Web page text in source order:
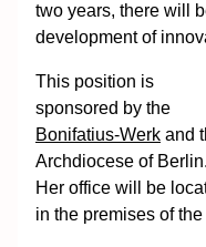
two years, there will
development of
This position is
sponsored by the
Bonifatius-Werk and
Archdiocese of Berlin.
Her office will be
in the premises of